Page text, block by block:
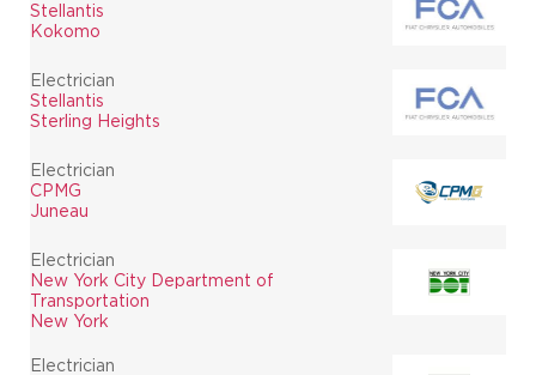
Stellantis
Kokomo
Electrician
Stellantis
Sterling Heights
Electrician
CPMG
Juneau
Electrician
New York City Department of
Transportation
New York
Electrician